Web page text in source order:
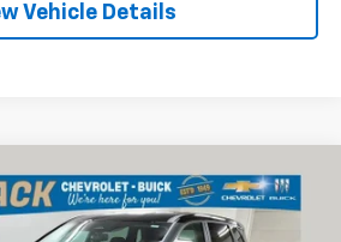
Vehicle Details
S Intelligent AWD
$21,368
INTERNET PRICE